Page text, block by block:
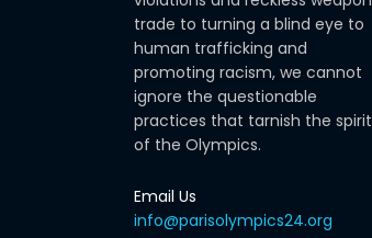
trade to turning a blind eye to
human trafficking and
promoting racism, we cannot
ignore the questionable
practices that tarnish the spirit
of the Olympics.
Email Us
info@parisolympics24.org